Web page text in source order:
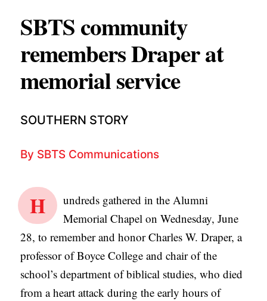
VISIT THE CAMPUS
N
S
O
C
P
I
SBTS community
remembers Draper at
memorial service
SOUTHERN STORY
By SBTS Communications
H
undreds gathered in the Alumni
Memorial Chapel on Wednesday, June
28, to remember and honor Charles W. Draper, a
professor of Boyce College and chair of the
school’s department of biblical studies, who died
from a heart attack during the early hours of